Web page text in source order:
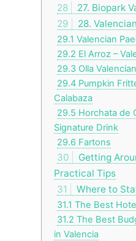
28
27. Biopark
29
28.
29.1 Valencian
29.2 El Arroz –
29.3 Olla
29.4 Pumpkin
Calabaza
29.5 Horchata de
Signature Drink
29.6 Fartons
30
Getting
Practical Tips
31
Where to
31.1 The Best
31.2 The Best
in Valencia